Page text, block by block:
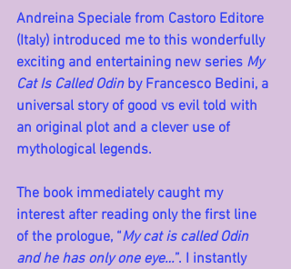
Andreina Speciale from Castoro Editore
(Italy) introduced me to this wonderfully
exciting and entertaining new series My
Cat Is Called Odin by Francesco Bedini, a
universal story of good vs evil told with
an original plot and a clever use of
mythological legends.
The book immediately caught my
interest after reading only the first line
of the prologue, “My cat is called Odin
and he has only one eye…”. I instantly